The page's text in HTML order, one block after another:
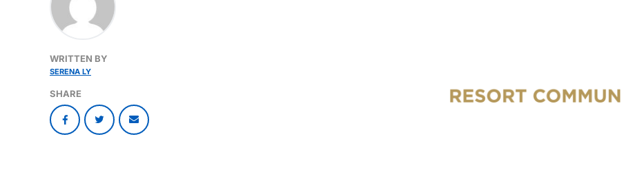
WRITTEN BY
SERENA LY
SHARE